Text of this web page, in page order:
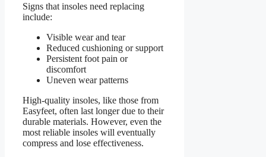
Signs that insoles need replacing
include:
Visible wear and tear
Reduced cushioning or support
Persistent foot pain or
discomfort
Uneven wear patterns
High-quality insoles, like those from
Easyfeet, often last longer due to their
durable materials. However, even the
most reliable insoles will eventually
compress and lose effectiveness.